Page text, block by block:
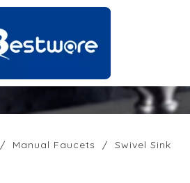
HOME
PRODUCTS
/ Manual Faucets /
Swivel Sink